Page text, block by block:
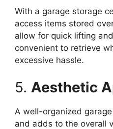
With a garage storage
access items stored
allow for quick lifting
convenient to retrieve
excessive hassle.
5. Aesthetic
A well-organized
and adds to the overall